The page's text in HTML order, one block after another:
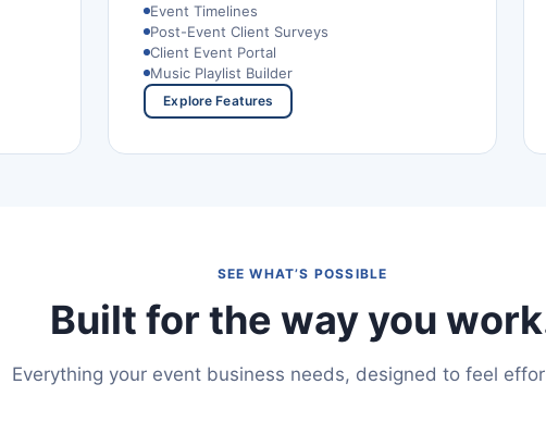
Event Timelines
Post-Event Client Surveys
Client Event Portal
Music Playlist Builder
Explore Features
SEE WHAT’S POSSIBLE
Built for the way you
Everything your event business needs, designed to feel